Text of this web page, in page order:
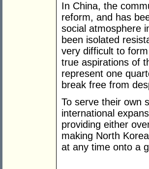
In China, the
reform, and has
social atmosphere
been isolated
very difficult to
true aspirations of
represent one
break free from
To serve their own
international
providing either
making North
at any time onto a